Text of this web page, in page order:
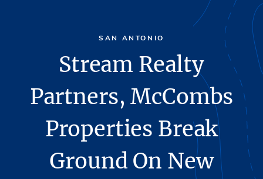
SAN ANTONIO
Stream Realty
Partners, McCombs
Properties Break
Ground On New